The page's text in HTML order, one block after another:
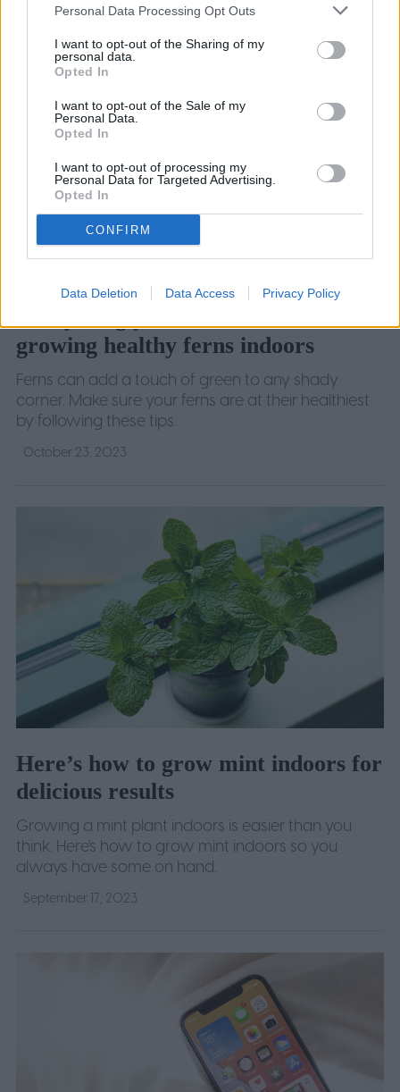
Personal Data Processing Opt Outs
I want to opt-out of the Sharing of my
personal data.
Opted In
I want to opt-out of the Sale of my
Personal Data.
Opted In
I want to opt-out of processing my
Personal Data for Targeted Advertising.
Opted In
CONFIRM
Data Deletion Data Access Privacy Policy
January 5, 2024
growing healthy ferns indoors
Ferns can add a touch of green to any shady
corner. Make sure your ferns are at their healthiest
by following these tips.
October 23, 2023
Here’s how to grow mint indoors for
delicious results
Growing a mint plant indoors is easier than you
think. Here's how to grow mint indoors so you
always have some on hand.
September 17, 2023